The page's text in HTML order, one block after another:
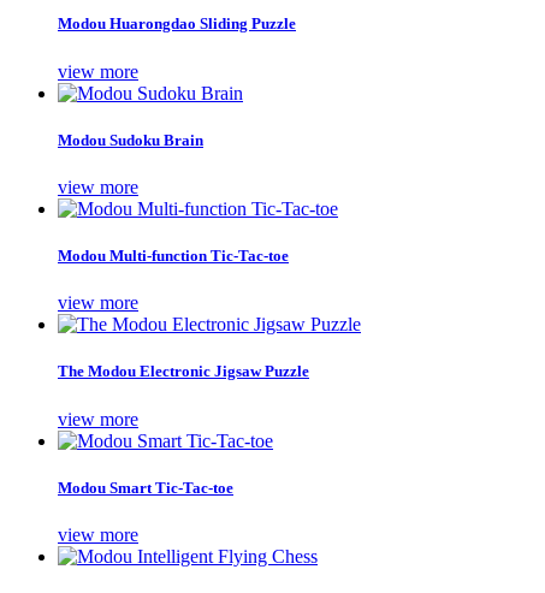
Modou Huarongdao Sliding Puzzle
view more
Modou Sudoku Brain
view more
Modou Multi-function Tic-Tac-toe
view more
The Modou Electronic Jigsaw Puzzle
view more
Modou Smart Tic-Tac-toe
view more